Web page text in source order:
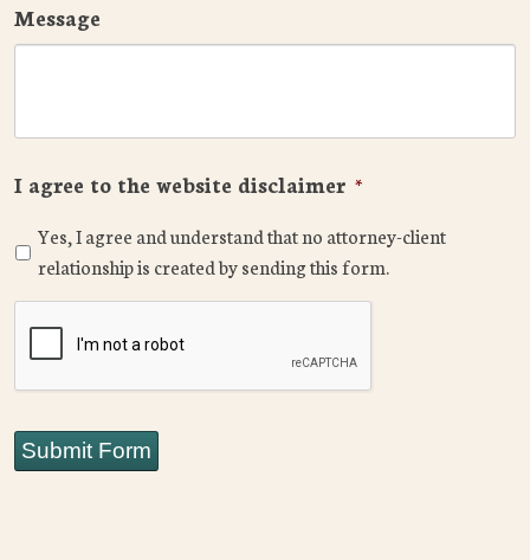
Message
I agree to the website disclaimer *
Yes, I agree and understand that no attorney-client
relationship is created by sending this form.
Submit Form